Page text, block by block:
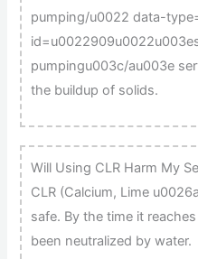
pumping/u0022 data-
pumpingu003c/au003e
the buildup of solids.
Will Using CLR Harm My
CLR (Calcium, Lime
safe. By the time it
been neutralized by water.